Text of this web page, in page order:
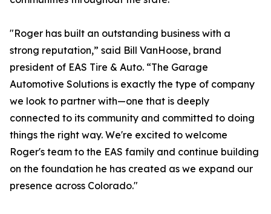
"Roger has built an outstanding business with a
strong reputation,” said Bill VanHoose, brand
president of EAS Tire & Auto. “The Garage
Automotive Solutions is exactly the type of company
we look to partner with—one that is deeply
connected to its community and committed to doing
things the right way. We're excited to welcome
Roger's team to the EAS family and continue building
on the foundation he has created as we expand our
presence across Colorado."